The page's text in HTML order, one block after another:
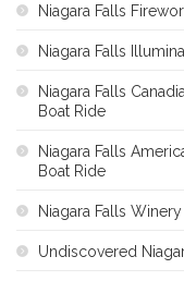
Niagara Falls
Niagara Falls
Niagara Falls
Boat Ride
Niagara Falls
Boat Ride
Niagara Falls
Undiscovered